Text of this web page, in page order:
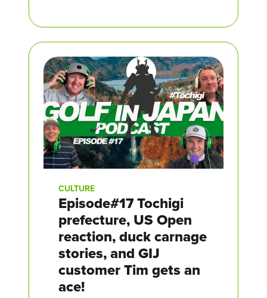
CULTURE
Episode#17 Tochigi
prefecture, US Open
reaction, duck carnage
stories, and GIJ
customer Tim gets an
ace!